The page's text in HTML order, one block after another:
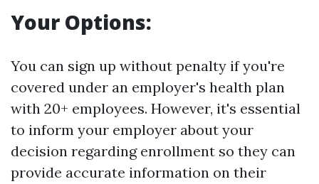
Your Options:
You can sign up without penalty if you're
covered under an employer's health plan
with 20+ employees. However, it's essential
to inform your employer about your
decision regarding enrollment so they can
provide accurate information on their